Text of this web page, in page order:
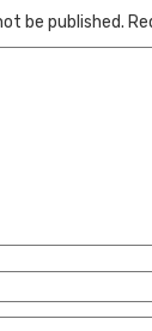
be published.